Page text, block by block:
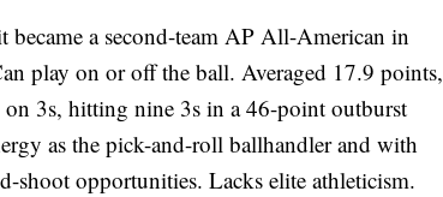
became a second-team AP All-American in
play on or off the ball. Averaged 17.9 points,
3s, hitting nine 3s in a 46-point outburst
as the pick-and-roll ballhandler and with
shoot opportunities. Lacks elite athleticism.